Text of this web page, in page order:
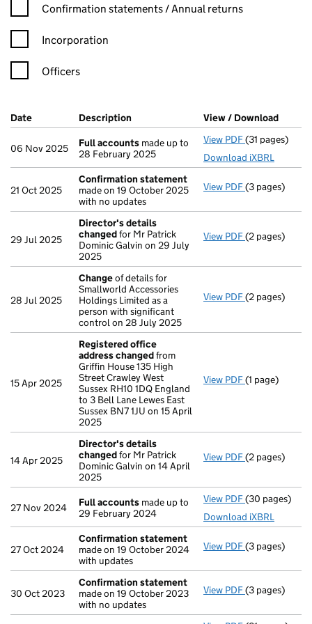
Confirmation statement filters, selecting an input will reload
Confirmation statements / Annual returns
Incorporation
Officers
Company Results (links open in a new window)
Date (document was filed at Companies House)
Description (of the document filed at Companies
View / Download
06 Nov 2025 Full accounts made up to
28 February 2025
View PDF Full accounts
(31 pages)
Download iXBRL
21 Oct 2025
Confirmation statement
made on 19 October 2025
with no updates
View PDF Confirmation
(3 pages)
29 Jul 2025
Director's details
changedfor Mr Patrick
Dominic Galvin on 29 July
2025
View PDF Director's
(2 pages)
28 Jul 2025
Changeof details for
Smallworld Accessories
Holdings Limited as a
person with significant
control on 28 July 2025
View PDF Changeof
(2 pages)
15 Apr 2025
Registered office
address changedfrom
Griffin House 135 High
Street Crawley West
Sussex RH10 1DQ England
to 3 Bell Lane Lewes East
Sussex BN7 1JU on 15 April
2025
View PDF Registered
(1 page)
14 Apr 2025
Director's details
changedfor Mr Patrick
Dominic Galvin on 14 April
2025
View PDF Director's
(2 pages)
27 Nov 2024 Full accounts made up to
29 February 2024
View PDF Full accounts
(30 pages)
Download iXBRL
27 Oct 2024
Confirmation statement
made on 19 October 2024
with updates
View PDF Confirmation
(3 pages)
30 Oct 2023
Confirmation statement
made on 19 October 2023
with no updates
View PDF Confirmation
(3 pages)